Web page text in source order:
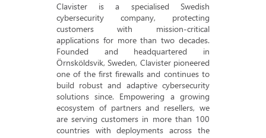
Clavister is a specialised Swedish
cybersecurity company, protecting
customers with mission-critical
applications for more than two decades.
Founded and headquartered in
Örnsköldsvik, Sweden, Clavister pioneered
one of the first firewalls and continues to
build robust and adaptive cybersecurity
solutions since. Empowering a growing
ecosystem of partners and resellers, we
are serving customers in more than 100
countries with deployments across the